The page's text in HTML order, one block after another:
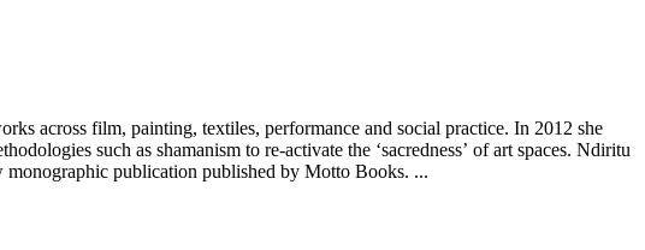
across film, painting, textiles, performance and social practice. In 2012 she
such as shamanism to re-activate the ‘sacredness’ of art spaces. Ndiritu
publication published by Motto Books. ...